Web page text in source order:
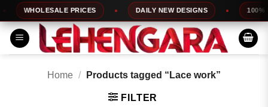
Skip
to
content
WHOLESALE PRICES DAILY NEW DESIGNS 100%
Home / Products tagged “Lace work”
FILTER